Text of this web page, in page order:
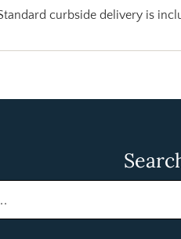
curbside delivery is